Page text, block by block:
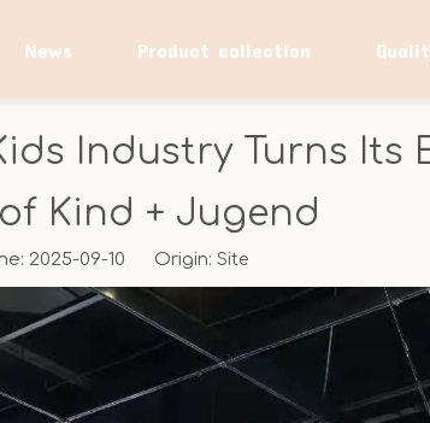
News Product collection
Industry Turns Its
Kind + Jugend
2025-09-10 Origin: Site